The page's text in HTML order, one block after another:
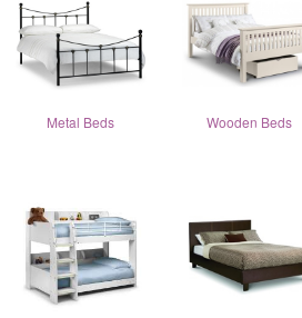
Metal Beds Wooden Beds